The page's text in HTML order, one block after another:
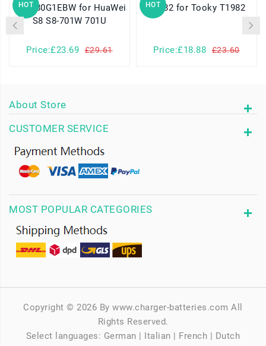
HOT
HB3080G1EBW for HuaWei
S8 S8-701W 701U
Price:£23.69 £29.61
HOT T1982 for Tooky T1982
Price:£18.88 £23.60
About Store
CUSTOMER SERVICE
MOST POPULAR CATEGORIES
Copyright © 2026 By www.charger-batteries.com All
Rights Reserved.
Select languages: German | Italian | French | Dutch